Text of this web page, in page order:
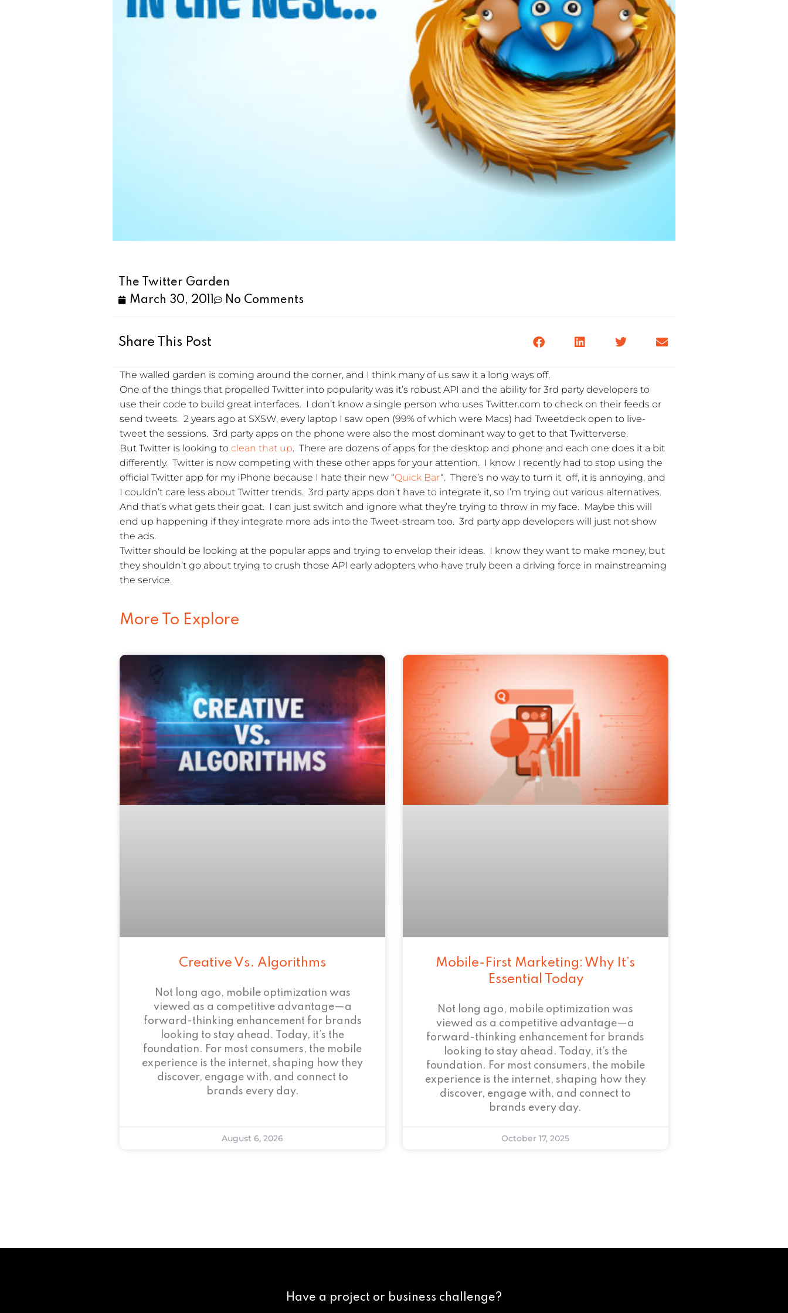
The Twitter Garden
March 30, 2011
No Comments
Share This Post
The walled garden is coming around the corner, and I think many of us saw it a long ways off.
One of the things that propelled Twitter into popularity was it’s robust API and the ability for 3rd party developers to
use their code to build great interfaces. I don’t know a single person who uses Twitter.com to check on their feeds or
send tweets. 2 years ago at SXSW, every laptop I saw open (99% of which were Macs) had Tweetdeck open to live-
tweet the sessions. 3rd party apps on the phone were also the most dominant way to get to that Twitterverse.
But Twitter is looking toclean that up. There are dozens of apps for the desktop and phone and each one does it a bit
differently. Twitter is now competing with these other apps for your attention. I know I recently had to stop using the
official Twitter app for my iPhone because I hate their new “Quick Bar“. There’s no way to turn it off, it is annoying, and
I couldn’t care less about Twitter trends. 3rd party apps don’t have to integrate it, so I’m trying out various alternatives.
And that’s what gets their goat. I can just switch and ignore what they’re trying to throw in my face. Maybe this will
end up happening if they integrate more ads into the Tweet-stream too. 3rd party app developers will just not show
the ads.
Twitter should be looking at the popular apps and trying to envelop their ideas. I know they want to make money, but
they shouldn’t go about trying to crush those API early adopters who have truly been a driving force in mainstreaming
the service.
More To Explore
Creative Vs. Algorithms
Not long ago, mobile optimization was
viewed as a competitive advantage—a
forward-thinking enhancement for brands
looking to stay ahead. Today, it’s the
foundation. For most consumers, the mobile
experience is the internet, shaping how they
discover, engage with, and connect to
brands every day.
August 6, 2026
Mobile-First Marketing: Why It’s
Essential Today
Not long ago, mobile optimization was
viewed as a competitive advantage—a
forward-thinking enhancement for brands
looking to stay ahead. Today, it’s the
foundation. For most consumers, the mobile
experience is the internet, shaping how they
discover, engage with, and connect to
brands every day.
October 17, 2025
Have a project or business challenge?